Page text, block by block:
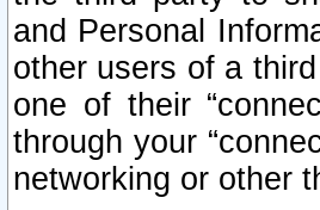
and Personal
other users of a
one of their
through your
networking or other